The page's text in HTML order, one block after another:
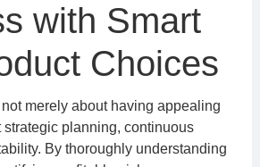
with Smart
Choices
merely about having appealing
strategic planning, continuous
By thoroughly understanding